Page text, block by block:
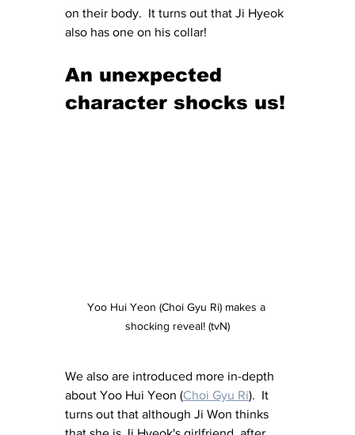
on their body.  It turns out that Ji Hyeok
also has one on his collar!
An unexpected
character shocks us!
Yoo Hui Yeon (Choi Gyu Ri) makes a
shocking reveal! (tvN)
We also are introduced more in-depth
about Yoo Hui Yeon (Choi Gyu Ri).  It
turns out that although Ji Won thinks